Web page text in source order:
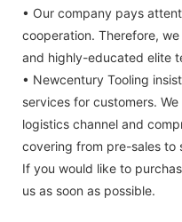
• Our company pays
cooperation. Therefore,
and highly-educated elite
• Newcentury Tooling
services for customers.
logistics channel and
covering from pre-sales to
If you would like to
us as soon as possible.